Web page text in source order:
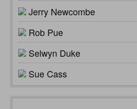
Jerry Newcombe
Rob Pue
Selwyn Duke
Sue Cass